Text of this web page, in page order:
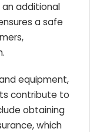
additional
a safe
equipment,
contribute to
obtaining
which